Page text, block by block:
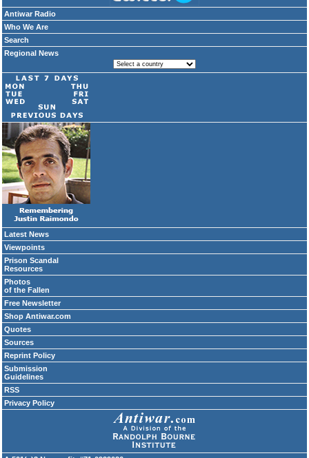
Antiwar Radio
Who We Are
Search
Regional News
Latest News
Viewpoints
Prison Scandal
Resources
Photos
of the Fallen
Free Newsletter
Shop Antiwar.com
Quotes
Sources
Reprint Policy
Submission
Guidelines
RSS
Privacy Policy